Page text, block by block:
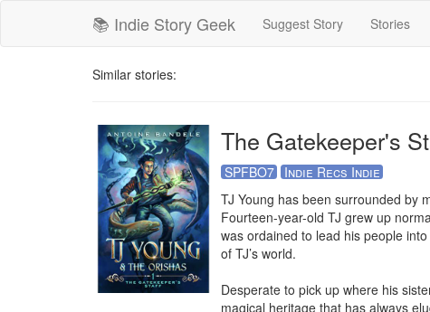
📚 Indie Story Geek Suggest Story Stories
Similar stories:
The Gatekeeper's
SPFBO7
Indie Recs Indie
TJ Young has been surrounded by
Fourteen-year-old TJ grew up
was ordained to lead his people
of TJ’s world.
Desperate to pick up where his
magical heritage that has always